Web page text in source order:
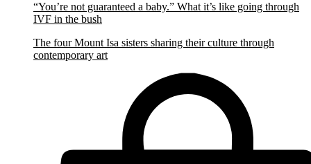
“You’re not guaranteed a baby.” What it’s like going through
IVF in the bush
The four Mount Isa sisters sharing their culture through
contemporary art